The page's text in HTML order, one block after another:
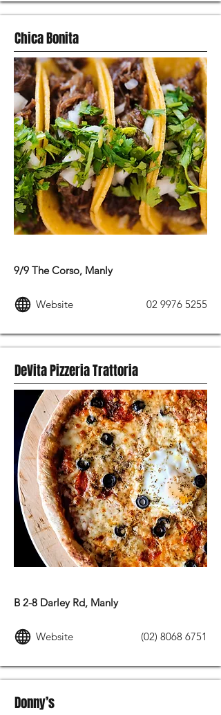
Chica Bonita
9/9 The Corso, Manly
Website 02 9976 5255
DeVita Pizzeria Trattoria
B 2-8 Darley Rd, Manly
Website (02) 8068 6751
Donny’s